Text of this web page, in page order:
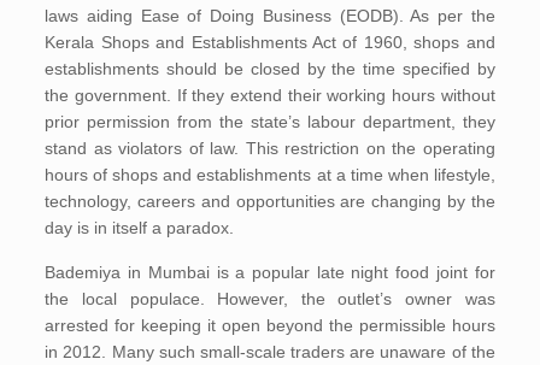
laws aiding Ease of Doing Business (EODB). As per the
Kerala Shops and Establishments Act of 1960, shops and
establishments should be closed by the time specified by
the government. If they extend their working hours without
prior permission from the state’s labour department, they
stand as violators of law. This restriction on the operating
hours of shops and establishments at a time when lifestyle,
technology, careers and opportunities are changing by the
day is in itself a paradox.
Bademiya in Mumbai is a popular late night food joint for
the local populace. However, the outlet’s owner was
arrested for keeping it open beyond the permissible hours
in 2012. Many such small-scale traders are unaware of the